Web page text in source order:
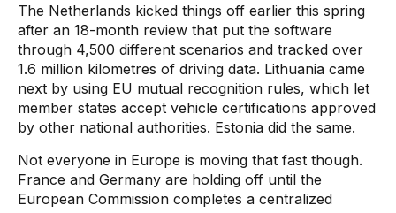
The Netherlands kicked things off earlier this spring
after an 18-month review that put the software
through 4,500 different scenarios and tracked over
1.6 million kilometres of driving data. Lithuania came
next by using EU mutual recognition rules, which let
member states accept vehicle certifications approved
by other national authorities. Estonia did the same.
Not everyone in Europe is moving that fast though.
France and Germany are holding off until the
European Commission completes a centralized